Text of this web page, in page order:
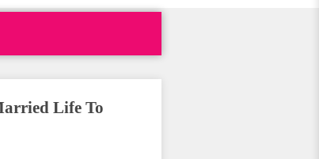
Life To